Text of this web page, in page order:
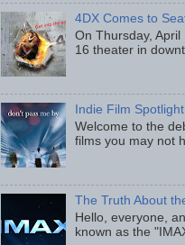
4DX Comes to
On Thursday,
16 theater in
Indie Film
Welcome to the
films you may not
The Truth About
Hello, everyone,
known as the